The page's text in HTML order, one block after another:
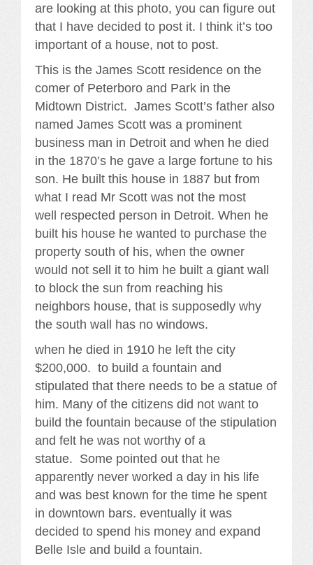
are looking at this photo, you can figure out
that I have decided to post it. I think it’s too
important of a house, not to post.
This is the James Scott residence on the
comer of Peterboro and Park in the
Midtown District. James Scott’s father also
named James Scott was a prominent
business man in Detroit and when he died
in the 1870’s he gave a large fortune to his
son. He built this house in 1887 but from
what I read Mr Scott was not the most
well respected person in Detroit. When he
built his house he wanted to purchase the
property south of his, when the owner
would not sell it to him he built a giant wall
to block the sun from reaching his
neighbors house, that is supposedly why
the south wall has no windows.
when he died in 1910 he left the city
$200,000. to build a fountain and
stipulated that there needs to be a statue of
him. Many of the citizens did not want to
build the fountain because of the stipulation
and felt he was not worthy of a
statue. Some pointed out that he
apparently never worked a day in his life
and was best known for the time he spent
in downtown bars. eventually it was
decided to spend his money and expand
Belle Isle and build a fountain.